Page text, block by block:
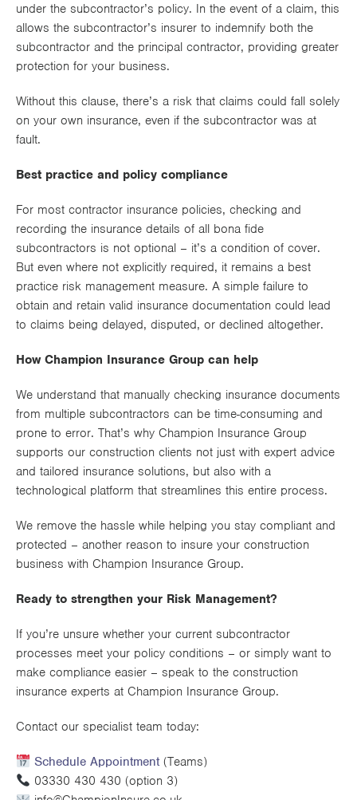
under the subcontractor’s policy. In the event of a claim, this
allows the subcontractor’s insurer to indemnify both the
subcontractor and the principal contractor, providing greater
protection for your business.
Without this clause, there’s a risk that claims could fall solely
on your own insurance, even if the subcontractor was at
fault.
Best practice and policy compliance
For most contractor insurance policies, checking and
recording the insurance details of all bona fide
subcontractors is not optional – it’s a condition of cover.
But even where not explicitly required, it remains a best
practice risk management measure. A simple failure to
obtain and retain valid insurance documentation could lead
to claims being delayed, disputed, or declined altogether.
How Champion Insurance Group can help
We understand that manually checking insurance documents
from multiple subcontractors can be time-consuming and
prone to error. That’s why Champion Insurance Group
supports our construction clients not just with expert advice
and tailored insurance solutions, but also with a
technological platform that streamlines this entire process.
We remove the hassle while helping you stay compliant and
protected – another reason to insure your construction
business with Champion Insurance Group.
Ready to strengthen your Risk Management?
If you’re unsure whether your current subcontractor
processes meet your policy conditions – or simply want to
make compliance easier – speak to the construction
insurance experts at Champion Insurance Group.
Contact our specialist team today:
Schedule Appointment(Teams)
03330 430 430 (option 3)